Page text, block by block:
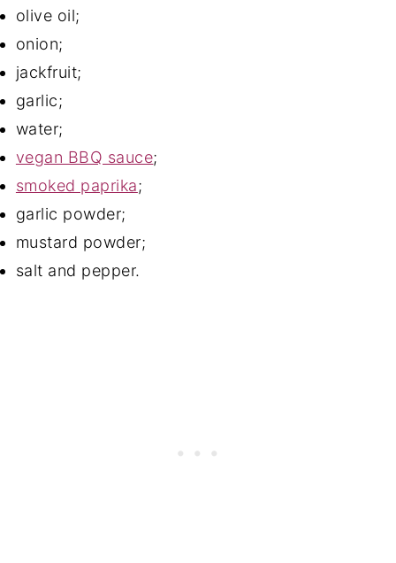
olive oil;
onion;
jackfruit;
garlic;
water;
vegan BBQ sauce;
smoked paprika;
garlic powder;
mustard powder;
salt and pepper.